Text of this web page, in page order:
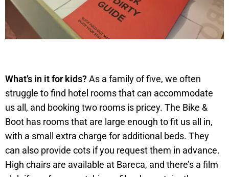
What’s in it for kids?As a family of five, we often
struggle to find hotel rooms that can accommodate
us all, and booking two rooms is pricey. The Bike &
Boot has rooms that are large enough to fit us all in,
with a small extra charge for additional beds. They
can also provide cots if you request them in advance.
High chairs are available at Bareca, and there’s a film